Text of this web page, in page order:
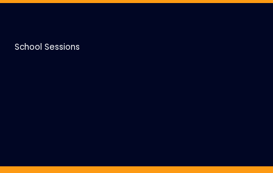
School Sessions